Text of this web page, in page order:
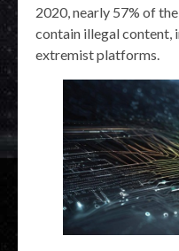
2020, nearly 57% of
contain illegal content,
extremist platforms.